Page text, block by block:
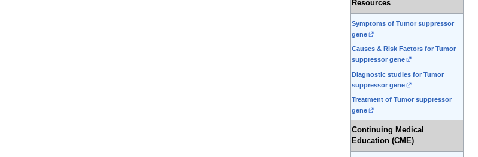
Resources
Symptoms of Tumor suppressor
gene
Causes & Risk Factors for Tumor
suppressor gene
Diagnostic studies for Tumor
suppressor gene
Treatment of Tumor suppressor
gene
Continuing Medical
Education (CME)